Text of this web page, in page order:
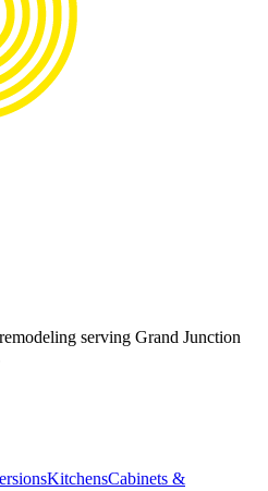
serving Grand Junction
KitchensCabinets &